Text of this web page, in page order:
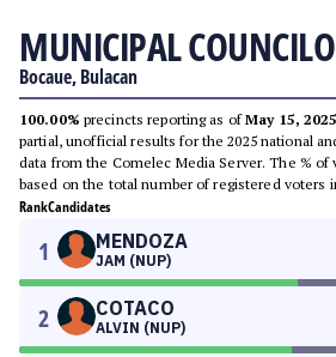
MUNICIPAL
Bocaue, Bulacan
100.00% precincts reporting as ofMay 15,
partial, unofficial results for the 2025 national
data from the Comelec Media Server. The % of
based on the total number of registered voters
RankCandidates
1 MENDOZA
JAM (NUP)
2 COTACO
ALVIN (NUP)